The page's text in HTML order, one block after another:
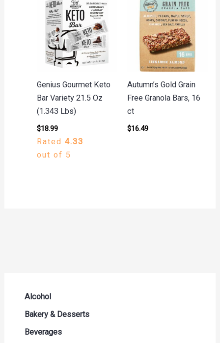
Alcohol
Beer Seltzers and Ciders
Cocktails & Liqueurs
Bakery & Desserts
Bread
Beverages
Genius Gourmet Keto
Bar Variety 21.5 Oz
(1.343 Lbs)
$18.99
Rated 4.33
out of 5
Autumn’s Gold Grain
Free Granola Bars, 16
ct
$16.49